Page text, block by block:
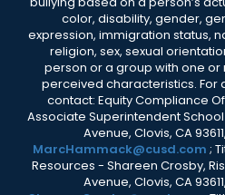
color, disability, gender,
expression, immigration status,
religion, sex, sexual
person or a group with one
perceived characteristics. For
contact: Equity Compliance
Associate Superintendent
Avenue, Clovis, CA
MarcHammack@cusd.com ;
Resources - Shareen Crosby,
Avenue, Clovis, CA